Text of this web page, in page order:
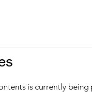
is currently